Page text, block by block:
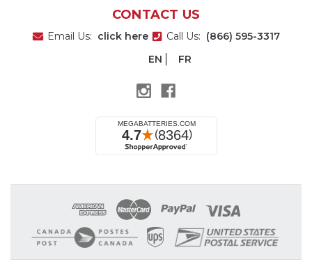
CONTACT US
Email Us: click here Call Us: (866) 595-3317
EN
FR